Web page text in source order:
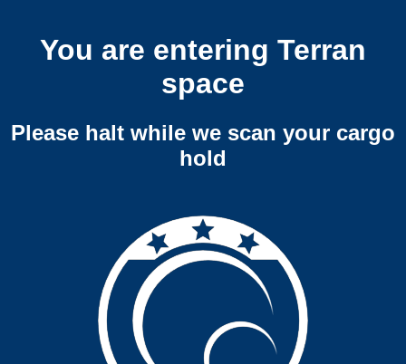
You are entering Terran
space
Please halt while we scan your cargo
hold